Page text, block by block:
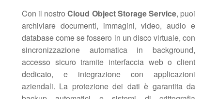
Con il nostroCloud Object Storage Service, puoi
archiviare documenti, immagini, video, audio e
database come se fossero in un disco virtuale, con
sincronizzazione automatica in background,
accesso sicuro tramite interfaccia web o client
dedicato, e integrazione con applicazioni
aziendali. La protezione dei dati è garantita da